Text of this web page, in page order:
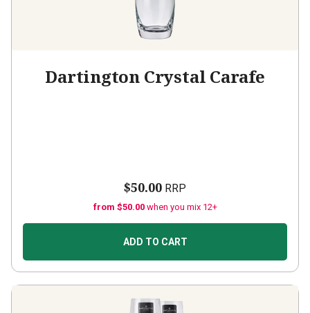
Dartington Crystal Carafe
$50.00 RRP
from $50.00 when you mix 12+
ADD TO CART